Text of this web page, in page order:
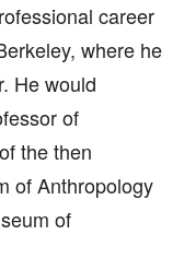
career
where he
He would
of
the then
of Anthropology
of